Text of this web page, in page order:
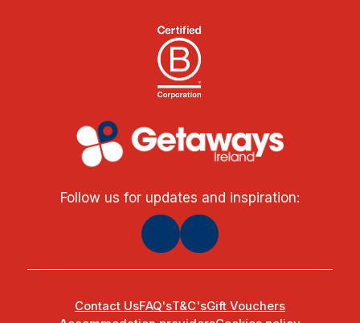
Follow us for updates and inspiration:
Contact UsFAQ'sT&C'sGift Vouchers